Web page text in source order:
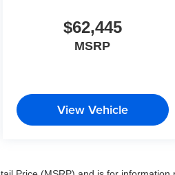
$62,445
MSRP
View Vehicle